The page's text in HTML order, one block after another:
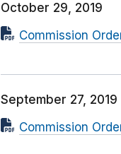
October 29, 2019
Commission
September 27, 2019
Commission